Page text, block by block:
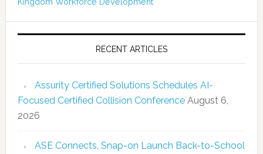
RECENT ARTICLES
Assurity Certified Solutions Schedules AI-
Focused Certified Collision Conference August 6,
2026
ASE Connects, Snap-on Launch Back-to-School